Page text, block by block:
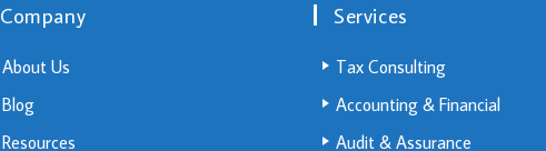
Company
About Us
Blog
Resources
Services
Tax Consulting
Accounting & Financial
Audit & Assurance